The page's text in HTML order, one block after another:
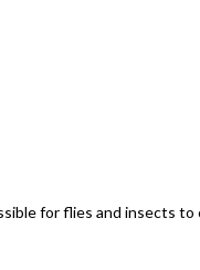
for flies and insects